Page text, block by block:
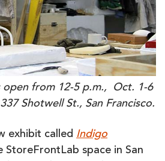
open from 12-5 p.m., Oct. 1-6
Shotwell St., San Francisco.
exhibit called Indigo
space in San